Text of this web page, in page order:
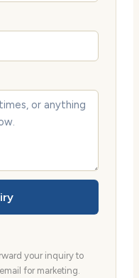
your inquiry to
for marketing.